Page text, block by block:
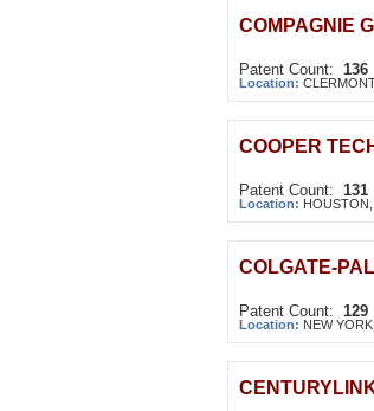
COMPAGNIE
Patent Count: 136
Location:
COOPER
Patent Count: 131
Location:
COLGATE-
Patent Count: 129
Location: NEW